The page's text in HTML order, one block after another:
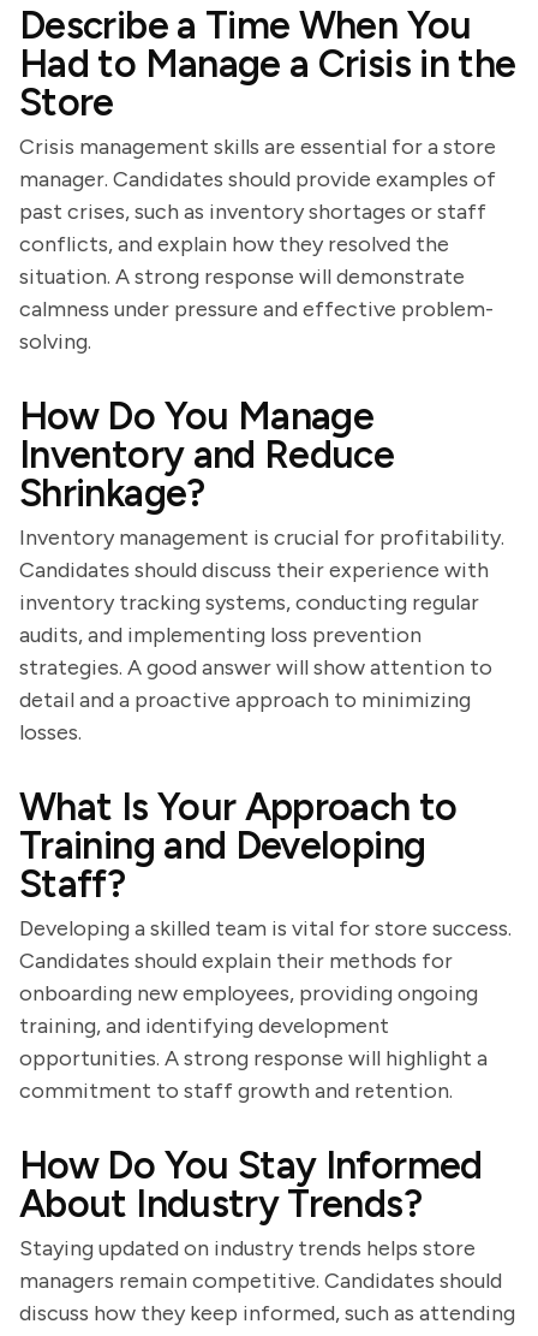
Describe a Time When You
Had to Manage a Crisis in the
Store
Crisis management skills are essential for a store
manager. Candidates should provide examples of
past crises, such as inventory shortages or staff
conflicts, and explain how they resolved the
situation. A strong response will demonstrate
calmness under pressure and effective problem-
solving.
How Do You Manage
Inventory and Reduce
Shrinkage?
Inventory management is crucial for profitability.
Candidates should discuss their experience with
inventory tracking systems, conducting regular
audits, and implementing loss prevention
strategies. A good answer will show attention to
detail and a proactive approach to minimizing
losses.
What Is Your Approach to
Training and Developing
Staff?
Developing a skilled team is vital for store success.
Candidates should explain their methods for
onboarding new employees, providing ongoing
training, and identifying development
opportunities. A strong response will highlight a
commitment to staff growth and retention.
How Do You Stay Informed
About Industry Trends?
Staying updated on industry trends helps store
managers remain competitive. Candidates should
discuss how they keep informed, such as attending